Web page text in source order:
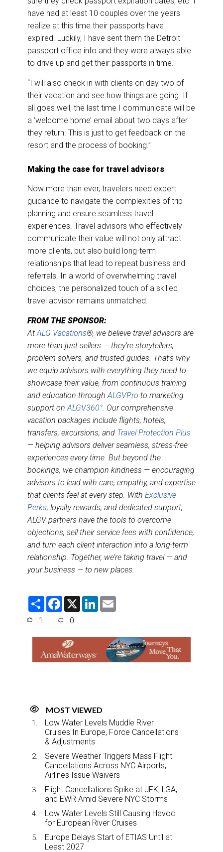
have had at least 10 couples over the years
realize at this time their passports have
expired. Luckily, I have sent them the Detroit
passport office info and they were always able
to drive up and get their passports in time.
“I will also check in with clients on day two of
their vacation and see how things are going. If
all goes well, the last time I communicate will be
a ‘welcome home’ email about two days after
they return. This is just to get feedback on the
resort and the process of booking.”
Making the case for travel advisors
Now more than ever, travelers need expert
guidance to navigate the complexities of trip
planning and ensure seamless travel
experiences. Travel advisors who effectively
communicate their value will not only attract
more clients, but also build long-term
relationships that lead to repeat business and
referrals. In a world of overwhelming travel
choices, the personalized touch of a skilled
travel advisor remains unmatched.
FROM THE SPONSOR:
AtALG Vacations®, we believe travel advisors are
more than just sellers — they’re storytellers,
problem solvers, and trusted guides. That’s why
we equip advisors with everything they need to
showcase their value, from continuous training
and education throughALGVPro to marketing
support onALGV360°. Our comprehensive
vacation packages include flights, hotels,
transfers, excursions, and Travel Protection Plus
— helping advisors deliver seamless, stress-free
experiences every time. But beyond the
bookings, we champion kindness — encouraging
advisors to lead with care, empathy, and expertise
that clients feel at every step. With Exclusive
Perks, loyalty rewards, and dedicated support,
ALGV partners have the tools to overcome
objections, sell their service fees with confidence,
and turn each client interaction into a long-term
relationship. Together, we’re taking travel — and
your business — to new places.
S
F
e
o
o
k
X
L
d
1 0
MOST VIEWED
Low Water Levels Muddle River
Cruises In Europe, Force Cancellations
& Adjustments
Severe Weather Triggers Mass Flight
Cancellations Across NYC Airports,
Airlines Issue Waivers
Flight Cancellations Spike at JFK, LGA,
and EWR Amid Severe NYC Storms
Low Water Levels Still Causing Havoc
for European River Cruises
Europe Delays Start of ETIAS Until at
Least 2027